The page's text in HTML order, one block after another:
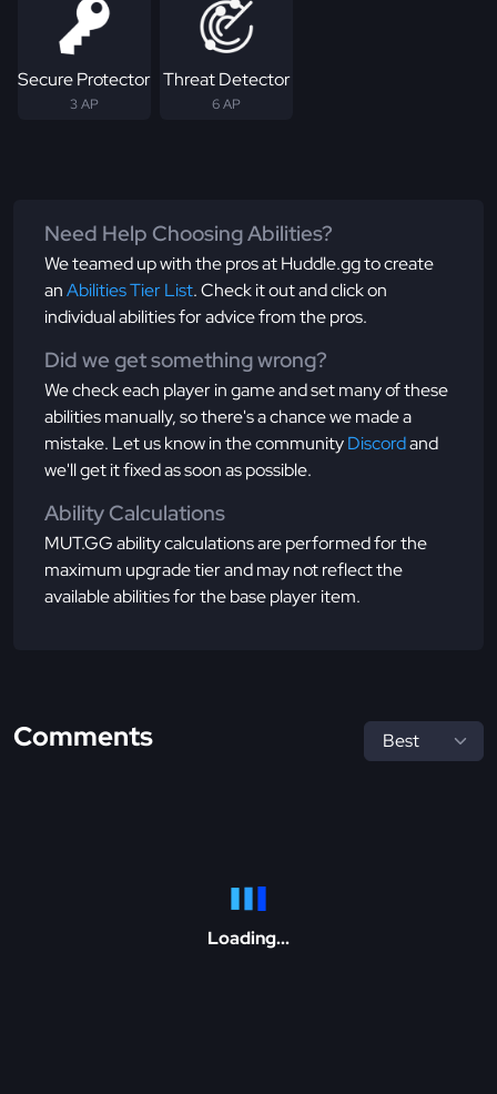
Secure Protector
3 AP
Threat Detector
6 AP
Need Help Choosing Abilities?
We teamed up with the pros at Huddle.gg to create
anAbilities Tier List. Check it out and click on
individual abilities for advice from the pros.
Did we get something wrong?
We check each player in game and set many of these
abilities manually, so there's a chance we made a
mistake. Let us know in the communityDiscordand
we'll get it fixed as soon as possible.
Ability Calculations
MUT.GG ability calculations are performed for the
maximum upgrade tier and may not reflect the
available abilities for the base player item.
Comments
Loading...